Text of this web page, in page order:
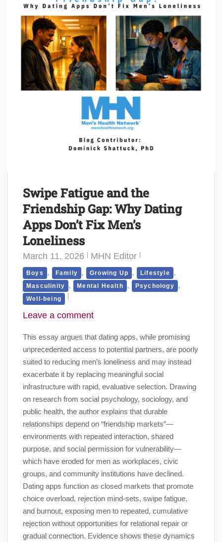
Swipe Fatigue and the
Friendship Gap: Why Dating
Apps Don’t Fix Men’s
Loneliness
March 11, 2026 MHN Editor
Boys , Family , Growing Up , Lifestyle ,
Masculinity , Mental Health , Psychology ,
Well-being
Leave a comment
This essay argues that dating apps, while promising
unprecedented access to potential partners, are poorly
suited to reducing men’s loneliness and may instead
exacerbate it by replacing meaningful social
infrastructure with rapid, evaluative selection. Drawing
on research from social psychology, sociology, and
public health, the author explains that durable
relationships depend on “friendship markets”—
environments with repeated interaction, shared
purpose, and social permission for vulnerability—
which have eroded for men as workplaces, civic
groups, and community institutions have declined.
Dating apps function as closed markets that promote
choice overload, rejection mind-sets, swipe fatigue,
and burnout, exposing men to repeated, cumulative
rejection without opportunities for relational repair or
gradual connection. Evidence shows these dynamics